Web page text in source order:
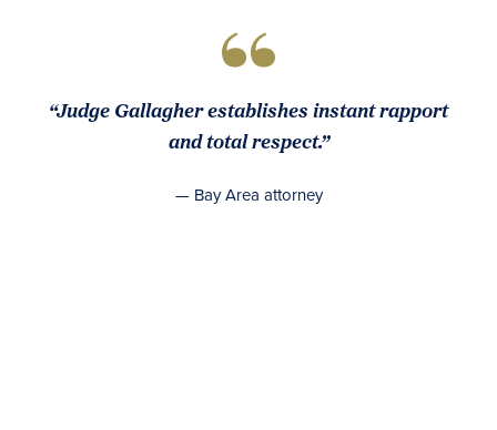
“Judge Gallagher establishes instant rapport
and total respect.”
— Bay Area attorney